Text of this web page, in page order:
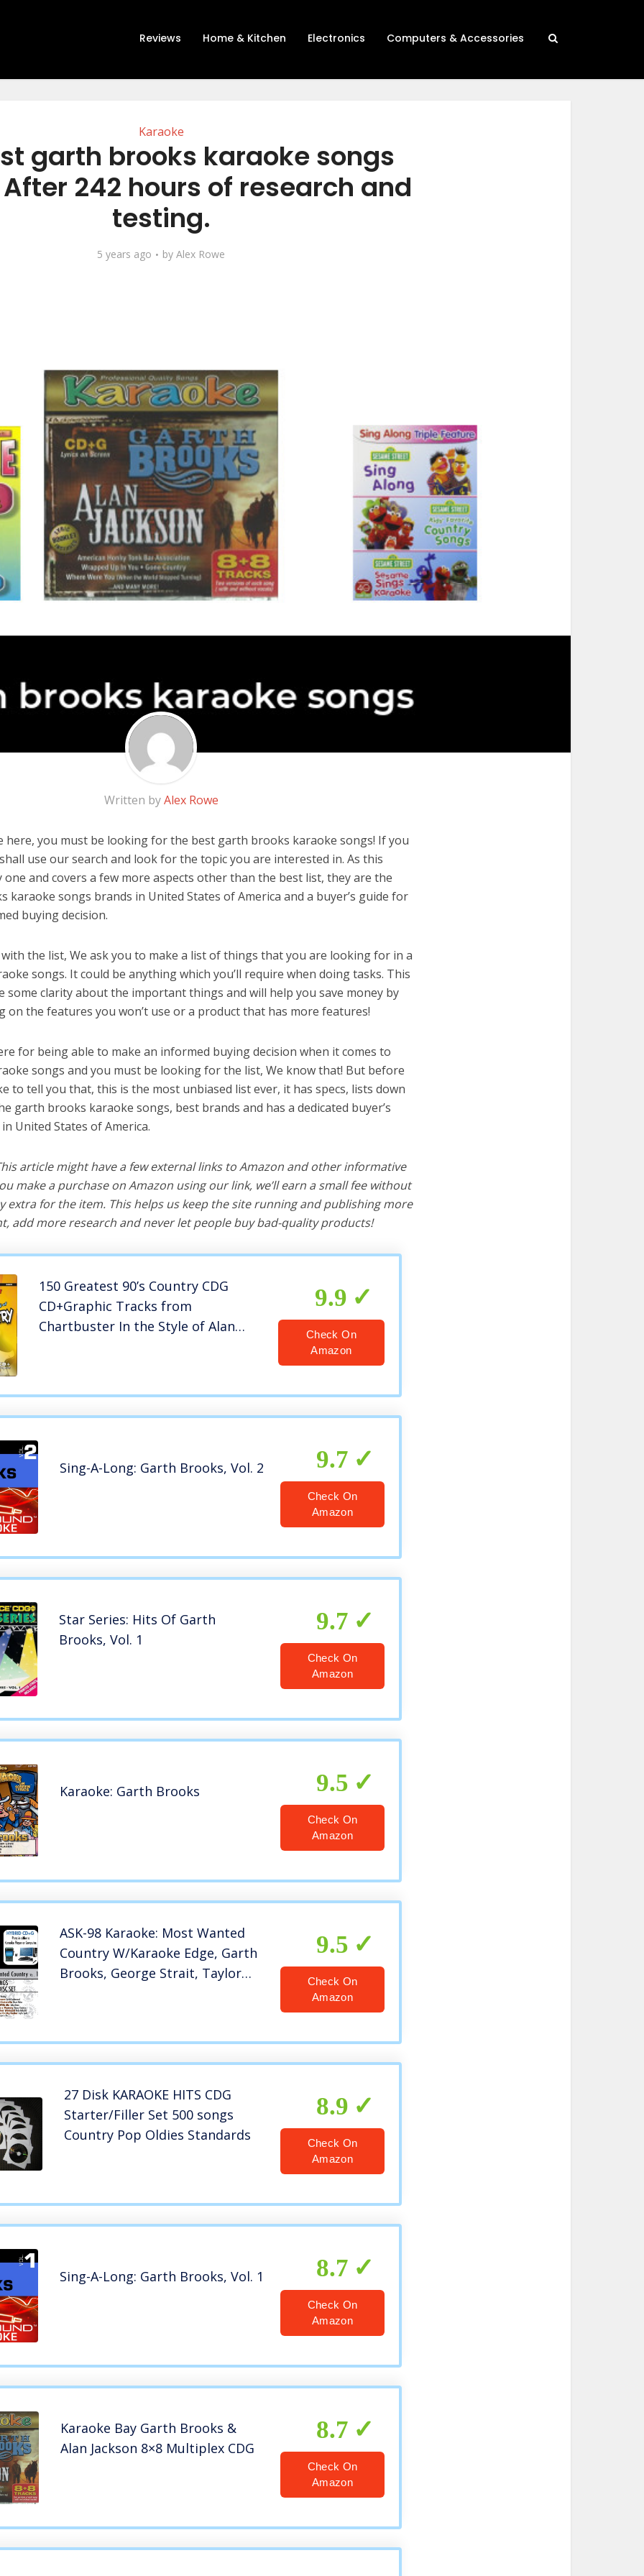
Reviews Home & Kitchen Electronics Computers & Accessories
Karaoke
garth brooks karaoke songs
242 hours of research and
testing.
5 years ago by Alex Rowe
Written byAlex Rowe
here, you must be looking for the best garth brooks karaoke songs! If you
use our search and look for the topic you are interested in. As this
one and covers a few more aspects other than the best list, they are the
karaoke songs brands in United States of America and a buyer’s guide for
buying decision.
the list, We ask you to make a list of things that you are looking for in a
songs. It could be anything which you’ll require when doing tasks. This
some clarity about the important things and will help you save money by
on the features you won’t use or a product that has more features!
for being able to make an informed buying decision when it comes to
songs and you must be looking for the list, We know that! But before
to tell you that, this is the most unbiased list ever, it has specs, lists down
garth brooks karaoke songs, best brands and has a dedicated buyer’s
United States of America.
article might have a few external links to Amazon and other informative
make a purchase on Amazon using our link, we’ll earn a small fee without
extra for the item. This helps us keep the site running and publishing more
add more research and never let people buy bad-quality products!
150 Greatest 90’s Country CDG
CD+Graphic Tracks from
Chartbuster In the Style of Alan
9.9
Check On
Amazon
Sing-A-Long: Garth Brooks, Vol. 2 9.7
Check On
Amazon
Star Series: Hits Of Garth
Brooks, Vol. 1
9.7
Check On
Amazon
Karaoke: Garth Brooks 9.5
Check On
Amazon
ASK-98 Karaoke: Most Wanted
Country W/Karaoke Edge, Garth
Brooks, George Strait, Taylor
9.5
Check On
Amazon
27 Disk KARAOKE HITS CDG
Starter/Filler Set 500 songs
Country Pop Oldies Standards
8.9
Check On
Amazon
Sing-A-Long: Garth Brooks, Vol. 1 8.7
Check On
Amazon
Karaoke Bay Garth Brooks &
Alan Jackson 8×8 Multiplex CDG
8.7
Check On
Amazon